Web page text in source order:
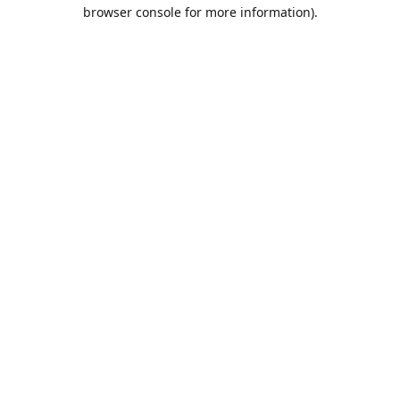
browser console for more information).